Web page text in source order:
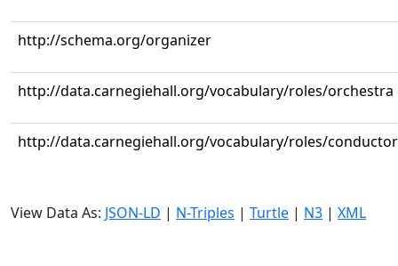
http://schema.org/organizer
http://data.carnegiehall.org/vocabulary/roles/orchestra
http://data.carnegiehall.org/vocabulary/roles/conductor
View Data As: JSON-LD | N-Triples | Turtle | N3 | XML